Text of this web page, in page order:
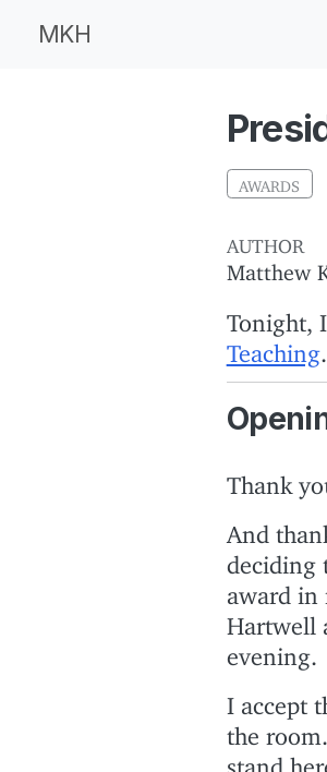
MKH
AWARDS
AUTHOR
Matthew
Tonight,
Teaching
Thank
And
deciding
award in
Hartwell
evening.
I accept
the
stand